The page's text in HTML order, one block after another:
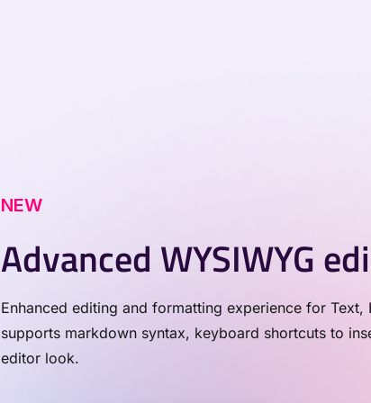
NEW
Advanced WYSIWYG
Enhanced editing and formatting experience for Text,
supports markdown syntax, keyboard shortcuts to
editor look.